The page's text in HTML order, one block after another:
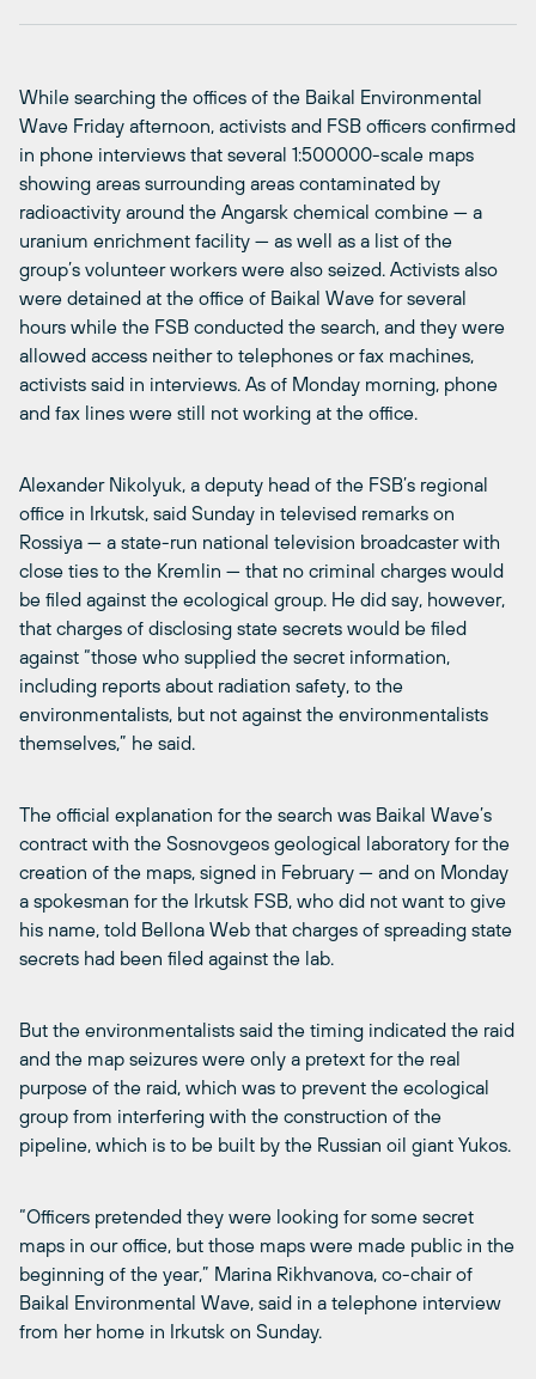
While searching the offices of the Baikal Environmental
Wave Friday afternoon, activists and FSB officers confirmed
in phone interviews that several 1:500000-scale maps
showing areas surrounding areas contaminated by
radioactivity around the Angarsk chemical combine — a
uranium enrichment facility — as well as a list of the
group’s volunteer workers were also seized. Activists also
were detained at the office of Baikal Wave for several
hours while the FSB conducted the search, and they were
allowed access neither to telephones or fax machines,
activists said in interviews. As of Monday morning, phone
and fax lines were still not working at the office.
Alexander Nikolyuk, a deputy head of the FSB’s regional
office in Irkutsk, said Sunday in televised remarks on
Rossiya — a state-run national television broadcaster with
close ties to the Kremlin — that no criminal charges would
be filed against the ecological group. He did say, however,
that charges of disclosing state secrets would be filed
against “those who supplied the secret information,
including reports about radiation safety, to the
environmentalists, but not against the environmentalists
themselves,” he said.
The official explanation for the search was Baikal Wave’s
contract with the Sosnovgeos geological laboratory for the
creation of the maps, signed in February — and on Monday
a spokesman for the Irkutsk FSB, who did not want to give
his name, told Bellona Web that charges of spreading state
secrets had been filed against the lab.
But the environmentalists said the timing indicated the raid
and the map seizures were only a pretext for the real
purpose of the raid, which was to prevent the ecological
group from interfering with the construction of the
pipeline, which is to be built by the Russian oil giant Yukos.
“Officers pretended they were looking for some secret
maps in our office, but those maps were made public in the
beginning of the year,” Marina Rikhvanova, co-chair of
Baikal Environmental Wave, said in a telephone interview
from her home in Irkutsk on Sunday.